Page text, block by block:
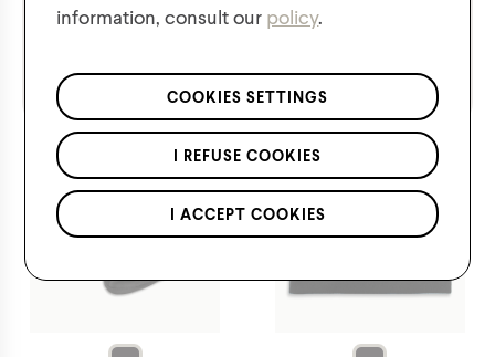
We respect the confidentiality of your data in accordance
*Applies to regular priced items only.
information, consult our policy.
COOKIES SETTINGS
I REFUSE COOKIES
I ACCEPT COOKIES